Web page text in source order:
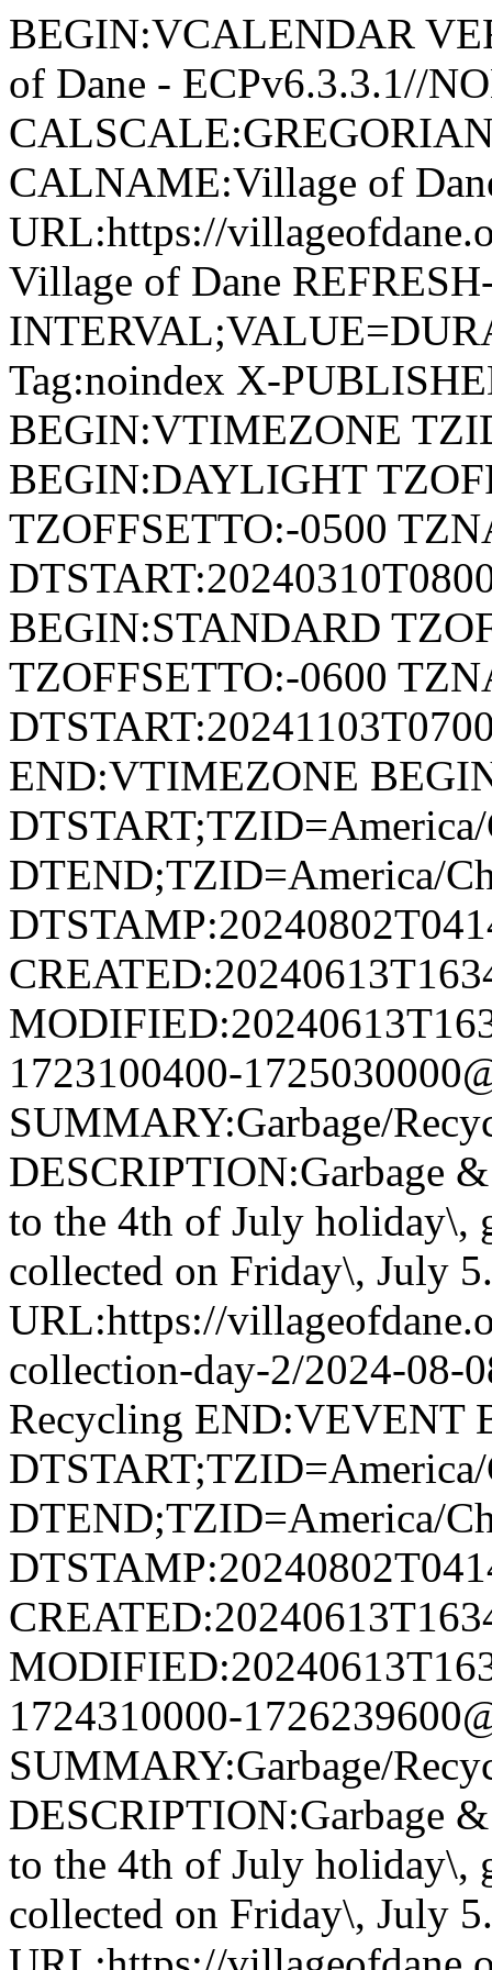
BEGIN:VCALENDAR
of Dane - ECPv6.3.3.1//
CALNAME:Village of
URL:https://
Village of Dane
Tag:noindex X-
BEGIN:VTIMEZONE
BEGIN:DAYLIGHT
TZOFFSETTO:-0500
BEGIN:STANDARD
TZOFFSETTO:-0600
END:VTIMEZONE
DTEND;TZID=America/
1723100400-
SUMMARY:Garbage/
DESCRIPTION:Garbage
to the 4th of July holiday\,
collected on Friday\, July 5.
URL:https://
collection-day-2/2024-08-
Recycling END:VEVENT
DTEND;TZID=America/
1724310000-
SUMMARY:Garbage/
DESCRIPTION:Garbage
to the 4th of July holiday\,
collected on Friday\, July 5.